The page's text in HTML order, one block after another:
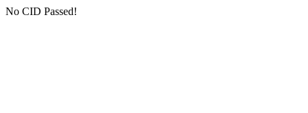
No CID Passed!